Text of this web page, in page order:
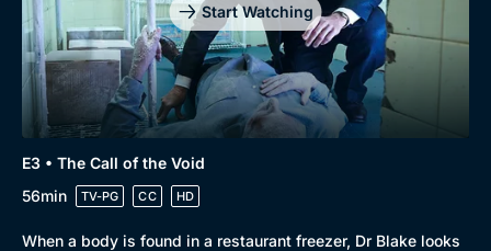
Start Watching
E3 • The Call of the Void
56min
TV-PG CC HD
When a body is found in a restaurant freezer, Dr Blake looks